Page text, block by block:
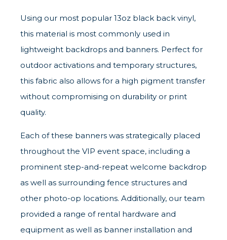
Using our most popular 13oz black back vinyl,
this material is most commonly used in
lightweight backdrops and banners. Perfect for
outdoor activations and temporary structures,
this fabric also allows for a high pigment transfer
without compromising on durability or print
quality.
Each of these banners was strategically placed
throughout the VIP event space, including a
prominent step-and-repeat welcome backdrop
as well as surrounding fence structures and
other photo-op locations. Additionally, our team
provided a range of rental hardware and
equipment as well as banner installation and